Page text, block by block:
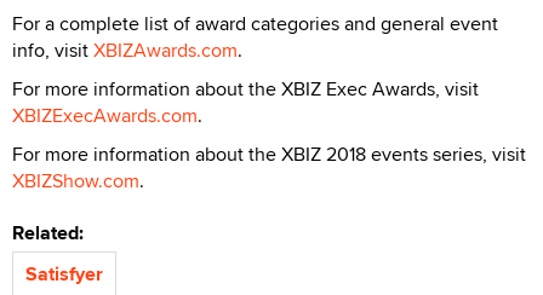
For a complete list of award categories and general event
info, visitXBIZAwards.com.
For more information about the XBIZ Exec Awards, visit
XBIZExecAwards.com.
For more information about the XBIZ 2018 events series, visit
XBIZShow.com.
Related:
Satisfyer